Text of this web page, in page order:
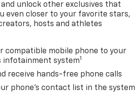
and unlock other exclusives that
even closer to your favorite stars,
hosts and athletes
compatible mobile phone to your
infotainment system1
receive hands-free phone calls
phone's contact list in the system